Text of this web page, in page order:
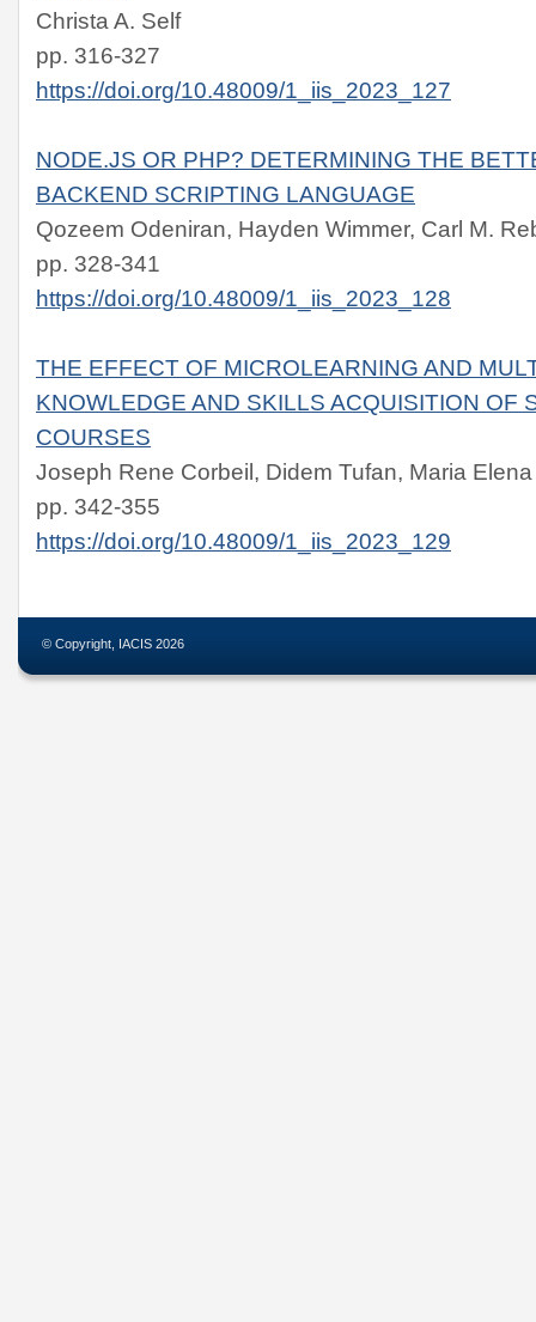
Christa A. Self
pp. 316-327
https://doi.org/10.48009/1_iis_2023_127
NODE.JS OR PHP? DETERMINING THE
BACKEND SCRIPTING LANGUAGE
Qozeem Odeniran, Hayden Wimmer, Carl M.
pp. 328-341
https://doi.org/10.48009/1_iis_2023_128
THE EFFECT OF MICROLEARNING AND
KNOWLEDGE AND SKILLS ACQUISITION OF
COURSES
Joseph Rene Corbeil, Didem Tufan, Maria
pp. 342-355
https://doi.org/10.48009/1_iis_2023_129
© Copyright, IACIS 2026